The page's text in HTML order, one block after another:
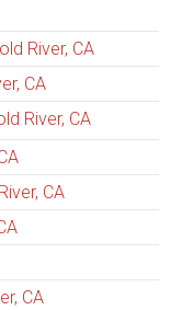
River, CA
CA
River, CA
CA
CA